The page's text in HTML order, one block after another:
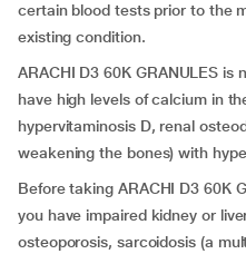
certain blood tests prior to the
existing condition.
ARACHI D3 60K GRANULES
have high levels of calcium in
hypervitaminosis D, renal
weakening the bones) with
Before taking ARACHI D3 60K
you have impaired kidney or
osteoporosis, sarcoidosis (a